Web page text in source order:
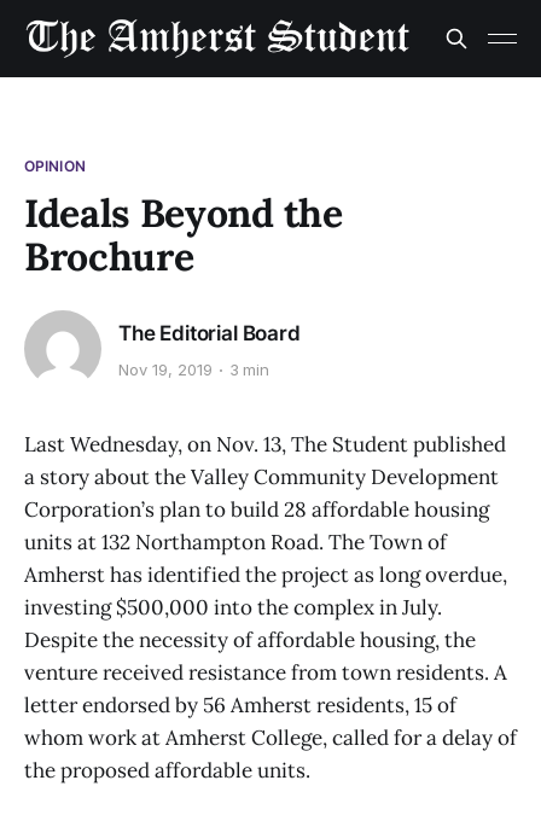
OPINION
Ideals Beyond the
Brochure
The Editorial Board
Nov 19, 2019 3 min
Last Wednesday, on Nov. 13, The Student published
a story about the Valley Community Development
Corporation’s plan to build 28 affordable housing
units at 132 Northampton Road. The Town of
Amherst has identified the project as long overdue,
investing $500,000 into the complex in July.
Despite the necessity of affordable housing, the
venture received resistance from town residents. A
letter endorsed by 56 Amherst residents, 15 of
whom work at Amherst College, called for a delay of
the proposed affordable units.